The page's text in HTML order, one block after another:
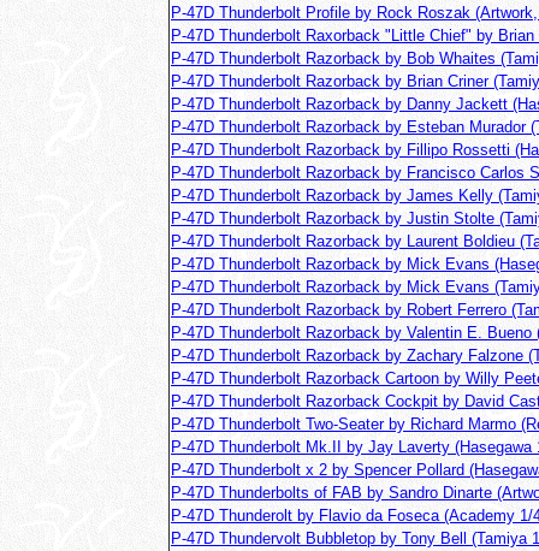
P-47D Thunderbolt Profile by Rock Roszak
P-47D Thunderbolt Raxorback "Little Chief" by
P-47D Thunderbolt Razorback by Bob Whaites
P-47D Thunderbolt Razorback by Brian Criner
P-47D Thunderbolt Razorback by Danny Jackett
P-47D Thunderbolt Razorback by Esteban Murador
P-47D Thunderbolt Razorback by Fillipo Rossetti
P-47D Thunderbolt Razorback by Francisco Carlos
P-47D Thunderbolt Razorback by James Kelly
P-47D Thunderbolt Razorback by Justin Stolte
P-47D Thunderbolt Razorback by Laurent Boldieu
P-47D Thunderbolt Razorback by Mick Evans
P-47D Thunderbolt Razorback by Mick Evans
P-47D Thunderbolt Razorback by Robert Ferrero
P-47D Thunderbolt Razorback by Valentin E. Bueno
P-47D Thunderbolt Razorback by Zachary Falzone
P-47D Thunderbolt Razorback Cartoon by Willy
P-47D Thunderbolt Razorback Cockpit by David
P-47D Thunderbolt Two-Seater by Richard Marmo
P-47D Thunderbolt Mk.II by Jay Laverty (Hasegawa
P-47D Thunderbolt x 2 by Spencer Pollard
P-47D Thunderbolts of FAB by Sandro Dinarte
P-47D Thunderolt by Flavio da Foseca (Academy 1/
P-47D Thundervolt Bubbletop by Tony Bell (Tamiya